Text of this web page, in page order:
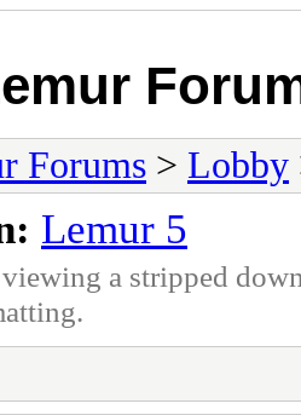
Forums > Lobby
Lemur 5
a stripped